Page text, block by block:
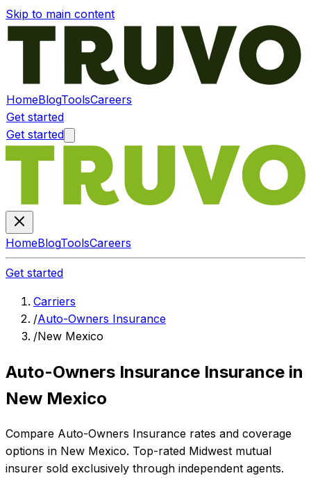
Skip to main content
HomeBlogToolsCareers
Get started
Get started
HomeBlogToolsCareers
Get started
Carriers
/Auto-Owners Insurance
/New Mexico
Auto-Owners Insurance Insurance in
New Mexico
Compare Auto-Owners Insurance rates and coverage
options in New Mexico. Top-rated Midwest mutual
insurer sold exclusively through independent agents.